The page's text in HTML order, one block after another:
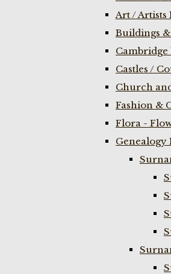
Art / Artists
Buildings
Cambridge
Castles /
Church
Fashion &
Flora -
Genealogy